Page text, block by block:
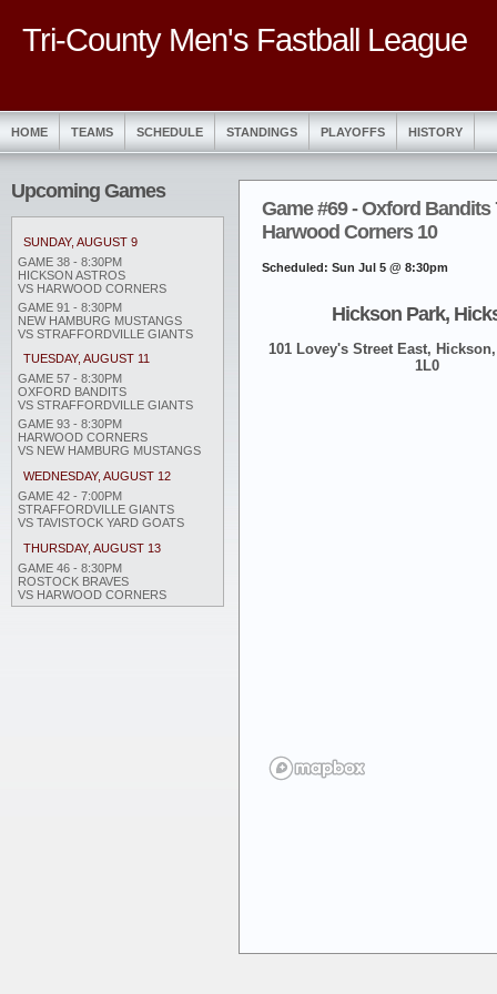
Tri-County Men's Fastball League
HOME TEAMS SCHEDULE STANDINGS PLAYOFFS HISTORY
Upcoming Games
SUNDAY, AUGUST 9
GAME 38 - 8:30PM
HICKSON ASTROS
VS HARWOOD CORNERS
GAME 91 - 8:30PM
NEW HAMBURG MUSTANGS
VS STRAFFORDVILLE GIANTS
TUESDAY, AUGUST 11
GAME 57 - 8:30PM
OXFORD BANDITS
VS STRAFFORDVILLE GIANTS
GAME 93 - 8:30PM
HARWOOD CORNERS
VS NEW HAMBURG MUSTANGS
WEDNESDAY, AUGUST 12
GAME 42 - 7:00PM
STRAFFORDVILLE GIANTS
VS TAVISTOCK YARD GOATS
THURSDAY, AUGUST 13
GAME 46 - 8:30PM
ROSTOCK BRAVES
VS HARWOOD CORNERS
Game #69 - Oxford Bandits
Harwood Corners 10
Scheduled: Sun Jul 5 @ 8:30pm
Hickson Park,
101 Lovey's Street East,
1L0